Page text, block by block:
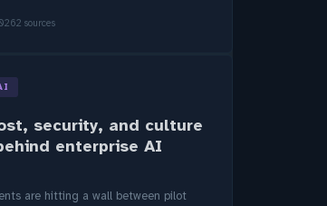
2 sources
security, and culture
enterprise AI
are hitting a wall between pilot